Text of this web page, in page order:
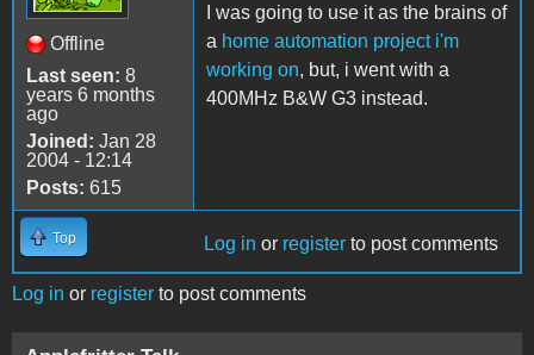
Offline
Last seen: 8
years 6 months
ago
Joined: Jan 28
2004 - 12:14
Posts: 615
I was going to use it as the brains of
a home automation project i'm
working on, but, i went with a
400MHz B&W G3 instead.
Top Log in or register to post comments
Log in or register to post comments